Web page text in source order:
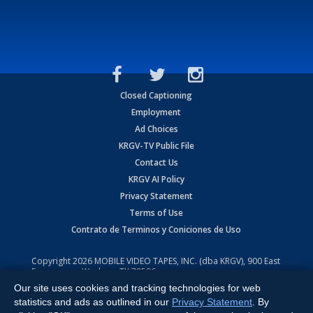
Closed Captioning
Employment
Ad Choices
KRGV-TV Public File
Contact Us
KRGV AI Policy
Privacy Statement
Terms of Use
Contrato de Terminos y Coniciones de Uso
Copyright2026 MOBILE VIDEO TAPES, INC. (dba KRGV), 900 East
Expressway, Weslaco, TX 78596.
All Rights Reserved. Powered by:Ruby Shore Software
Our site uses cookies and tracking technologies for web
statistics and ads as outlined in our Privacy Statement . By